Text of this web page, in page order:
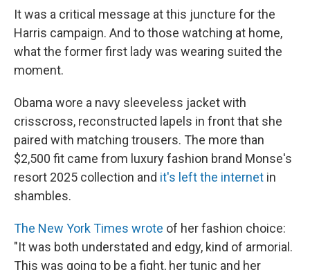
It was a critical message at this juncture for the
Harris campaign. And to those watching at home,
what the former first lady was wearing suited the
moment.
Obama wore a navy sleeveless jacket with
crisscross, reconstructed lapels in front that she
paired with matching trousers. The more than
$2,500 fit came from luxury fashion brand Monse's
resort 2025 collection and it's left the internet in
shambles.
The New York Times wrote of her fashion choice:
"It was both understated and edgy, kind of armorial.
This was going to be a fight, her tunic and her